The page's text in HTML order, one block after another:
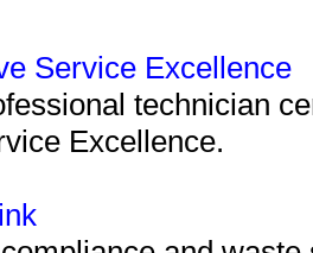
Service Excellence
technician
Excellence.